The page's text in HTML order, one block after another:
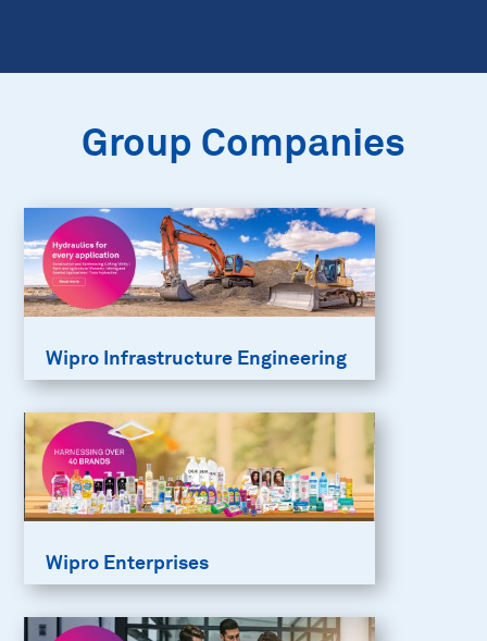
Group Companies
Wipro Infrastructure Engineering
Wipro Enterprises